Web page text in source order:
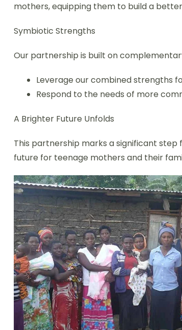
mothers, equipping them to build a
Symbiotic Strengths
Our partnership is built on
Leverage our combined strengths
Respond to the needs of more
A Brighter Future Unfolds
This partnership marks a significant
future for teenage mothers and their